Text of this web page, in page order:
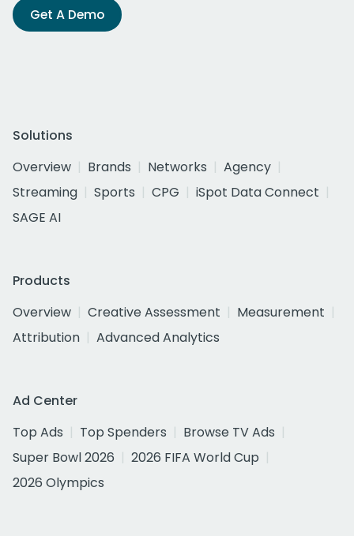
Get A Demo
Solutions
Overview
Brands Networks
Agency
Streaming
Sports CPG
iSpot Data Connect
SAGE AI
Products
Overview
Creative Assessment
Measurement
Attribution
Advanced Analytics
Ad Center
Top Ads
Top Spenders
Browse TV Ads
Super Bowl 2026
2026 FIFA World Cup
2026 Olympics